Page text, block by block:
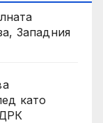
Западния
като